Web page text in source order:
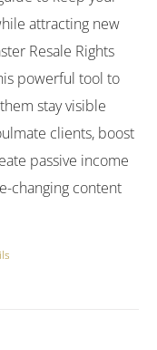
attracting new
Resale Rights
powerful tool to
stay visible
clients, boost
passive income
changing content